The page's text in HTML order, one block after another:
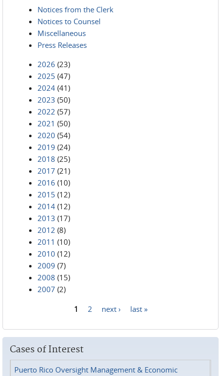
Notices from the Clerk
Notices to Counsel
Miscellaneous
Press Releases
2026 (23)
2025 (47)
2024 (41)
2023 (50)
2022 (57)
2021 (50)
2020 (54)
2019 (24)
2018 (25)
2017 (21)
2016 (10)
2015 (12)
2014 (12)
2013 (17)
2012 (8)
2011 (10)
2010 (12)
2009 (7)
2008 (15)
2007 (2)
1 2 next › last »
Cases of Interest
Puerto Rico Oversight Management & Economic